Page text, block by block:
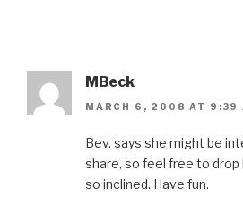
MBeck
MARCH 6, 2008 AT 9:39
Bev. says she might be
share, so feel free to drop
so inclined. Have fun.